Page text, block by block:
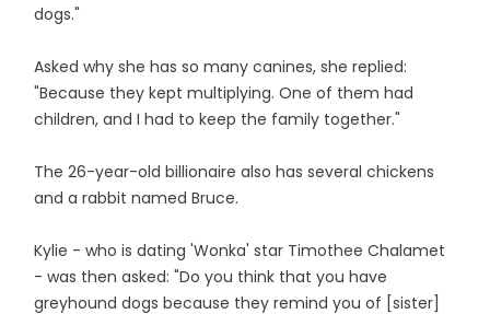
dogs."
Asked why she has so many canines, she replied:
"Because they kept multiplying. One of them had
children, and I had to keep the family together."
The 26-year-old billionaire also has several chickens
and a rabbit named Bruce.
Kylie - who is dating 'Wonka' star Timothee Chalamet
- was then asked: "Do you think that you have
greyhound dogs because they remind you of [sister]